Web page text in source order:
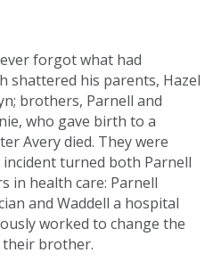
forgot what had
shattered his parents, Hazel
brothers, Parnell and
who gave birth to a
Avery died. They were
turned both Parnell
in health care: Parnell
and Waddell a hospital
worked to change the
their brother.